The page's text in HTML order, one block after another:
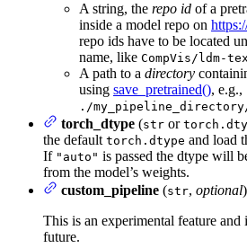
A string, the repo id of a
inside a model repo on
repo ids have to be located
name, like CompVis/ldm-
A path to a directory
using save_pretrained(), e.g.,
./
torch_dtype (str or
the default torch.dtype and load
If "auto" is passed the dtype will
from the model’s weights.
custom_pipeline (str, optional
This is an experimental feature
future.